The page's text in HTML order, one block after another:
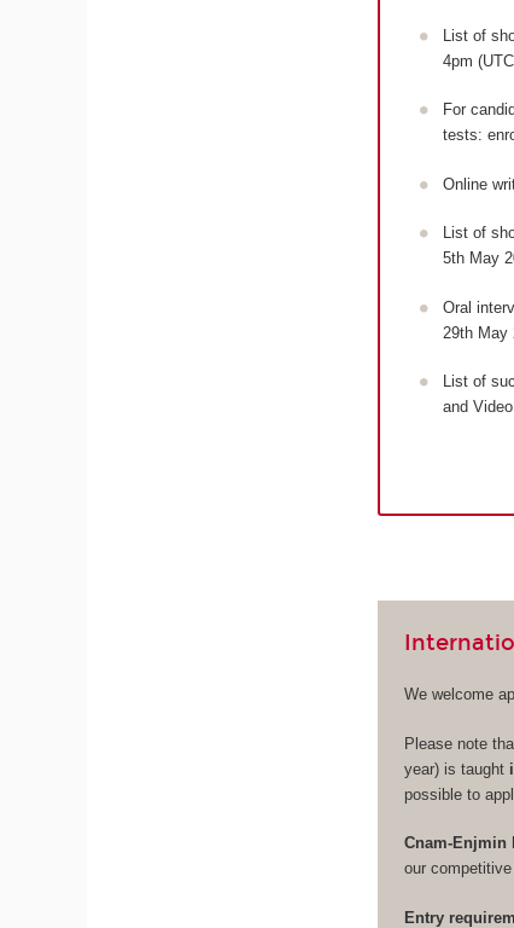
List of
4pm
For
tests:
Online
List of
5th May
Oral
29th May
List of
and
We welcome
Please note
year) is taught
possible to
Cnam-Enjmin
our
Entry